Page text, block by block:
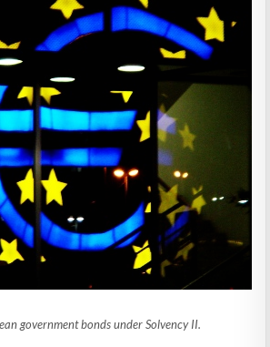
government bonds under Solvency II.